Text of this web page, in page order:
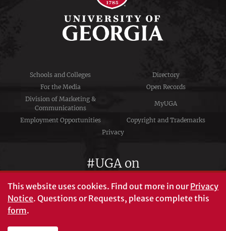
Schools and Colleges
Directory
For the Media
Open Records
Division of Marketing &
Communications
MyUGA
Employment Opportunities
Copyright and Trademarks
Privacy
#UGA on
This website uses cookies. Find out more in ourPrivacy
Notice. Questions or Requests, please complete this
form.